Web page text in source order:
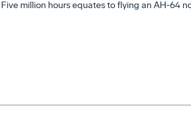
million hours equates to flying an AH-64